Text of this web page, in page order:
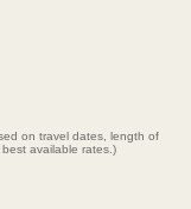
on travel dates, length of
available rates.)